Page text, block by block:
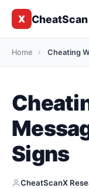
X
Home › Cheating
Signs
CheatScanX